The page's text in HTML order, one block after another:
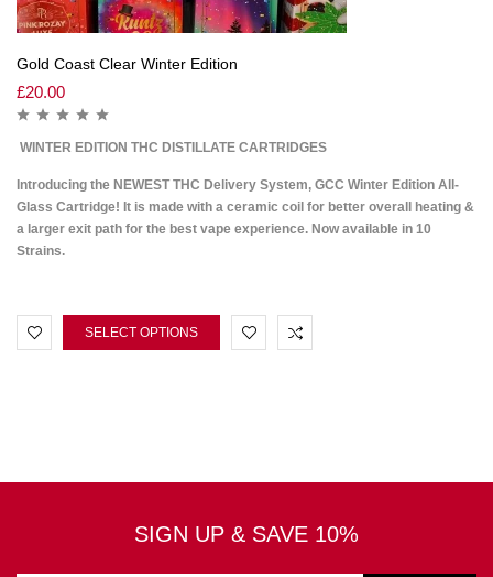
Gold Coast Clear Winter Edition
£20.00
WINTER EDITION THC DISTILLATE CARTRIDGES
Introducing the NEWEST THC Delivery System, GCC Winter Edition All-
Glass Cartridge! It is made with a ceramic coil for better overall heating &
a larger exit path for the best vape experience. Now available in 10
Strains.
SELECT OPTIONS
SIGN UP & SAVE 10%